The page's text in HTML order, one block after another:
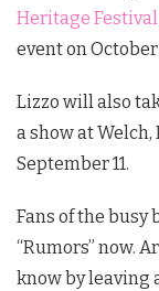
Heritage Festival
event on October
Lizzo will also
a show at
September 11.
Fans of the busy
“Rumors” now.
know by leaving